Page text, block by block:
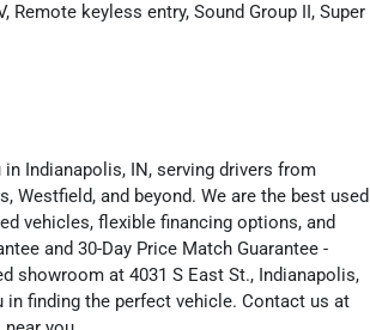
Remote keyless entry, Sound Group II, Super
Indianapolis, IN, serving drivers from
Westfield, and beyond. We are the best used
vehicles, flexible financing options, and
and 30-Day Price Match Guarantee -
showroom at 4031 S East St., Indianapolis,
in finding the perfect vehicle. Contact us at